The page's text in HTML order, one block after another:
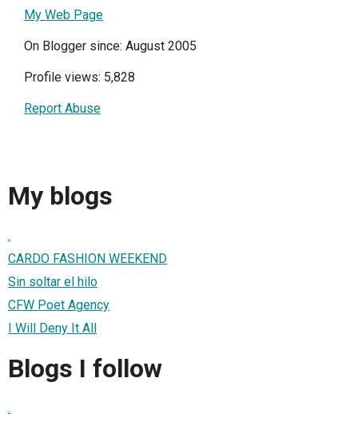
My Web Page
On Blogger since: August 2005
Profile views: 5,828
Report Abuse
My blogs
.
CARDO FASHION WEEKEND
Sin soltar el hilo
CFW Poet Agency
I Will Deny It All
Blogs I follow
.